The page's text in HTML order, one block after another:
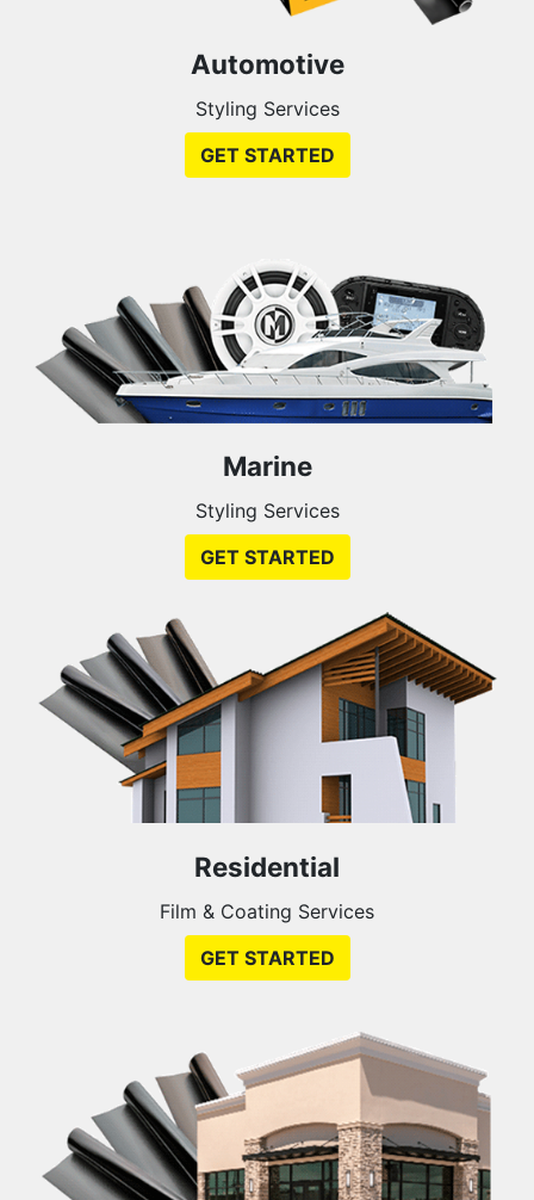
Automotive
Styling Services
GET STARTED
Marine
Styling Services
GET STARTED
Residential
Film & Coating Services
GET STARTED